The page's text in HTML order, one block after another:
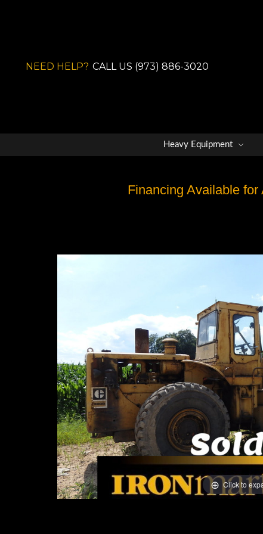
NEED HELP? CALL US (973) 886-3020
Heavy Equipment
Financing Available
Click to